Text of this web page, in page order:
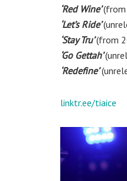
‘Red Wine’
‘Let’s Ride’
‘Stay Tru’(from
‘Go Gettah’
‘Redefine’
linktr.ee/tiaice